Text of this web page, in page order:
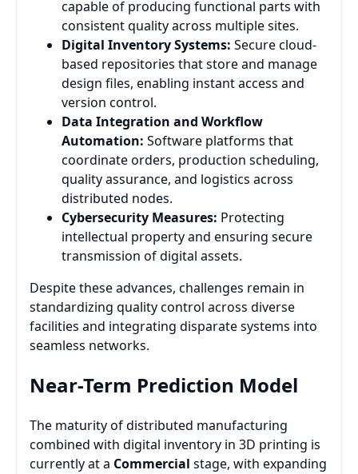
capable of producing functional parts with
consistent quality across multiple sites.
Digital Inventory Systems: Secure cloud-
based repositories that store and manage
design files, enabling instant access and
version control.
Data Integration and Workflow
Automation: Software platforms that
coordinate orders, production scheduling,
quality assurance, and logistics across
distributed nodes.
Cybersecurity Measures: Protecting
intellectual property and ensuring secure
transmission of digital assets.
Despite these advances, challenges remain in
standardizing quality control across diverse
facilities and integrating disparate systems into
seamless networks.
Near-Term Prediction Model
The maturity of distributed manufacturing
combined with digital inventory in 3D printing is
currently at a Commercial stage, with expanding